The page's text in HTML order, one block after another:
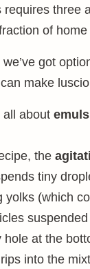
requires three
of home
got
make
all about
the
tiny
yolks (which
hole at the
into the